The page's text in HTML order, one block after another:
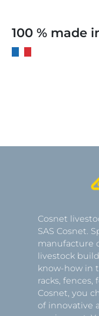
100 % made
Cosnet
SAS Cosnet.
manufacture
livestock
know-how in
racks, fences,
Cosnet, you
of innovative